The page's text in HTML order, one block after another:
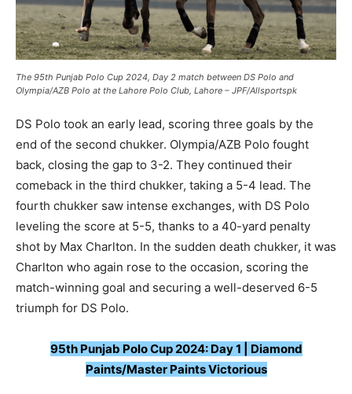
The 95th Punjab Polo Cup 2024, Day 2 match between DS Polo and
Olympia/AZB Polo at the Lahore Polo Club, Lahore – JPF/Allsportspk
DS Polo took an early lead, scoring three goals by the
end of the second chukker. Olympia/AZB Polo fought
back, closing the gap to 3-2. They continued their
comeback in the third chukker, taking a 5-4 lead. The
fourth chukker saw intense exchanges, with DS Polo
leveling the score at 5-5, thanks to a 40-yard penalty
shot by Max Charlton. In the sudden death chukker, it was
Charlton who again rose to the occasion, scoring the
match-winning goal and securing a well-deserved 6-5
triumph for DS Polo.
95th Punjab Polo Cup 2024: Day 1 | Diamond
Paints/Master Paints Victorious